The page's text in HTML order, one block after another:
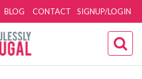
SIGNUP/LOGIN
BLOG CONTACT